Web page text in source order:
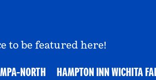
to be featured here!
NORTH HAMPTON INN WICHITA
@ayeciara